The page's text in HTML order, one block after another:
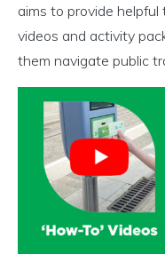
aims to provide
videos and activity
them navigate public